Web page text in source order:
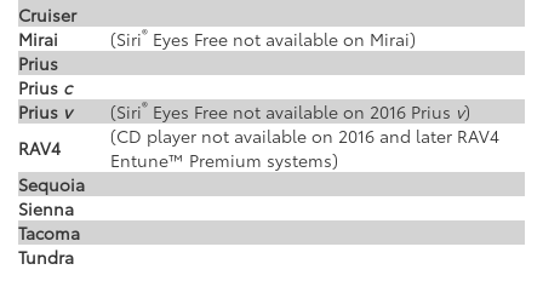
Cruiser
Mirai
(Siri® Eyes Free not available on Mirai)
Prius
Prius c
Prius v (Siri® Eyes Free not available on 2016 Prius v)
RAV4
(CD player not available on 2016 and later RAV4
Entune™ Premium systems)
Sequoia
Sienna
Tacoma
Tundra